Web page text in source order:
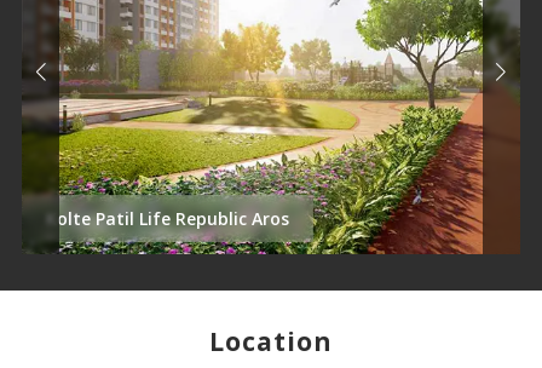
Kolte Patil Life Republic Aros
Location